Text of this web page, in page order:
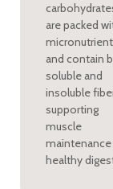
are packed
and contain
soluble and
insoluble
supporting
muscle
maintenance
healthy